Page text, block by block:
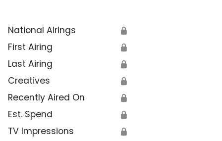
National Airings 🔒
First Airing 🔒
Last Airing 🔒
Creatives 🔒
Recently Aired On 🔒
Est. Spend 🔒
TV Impressions 🔒